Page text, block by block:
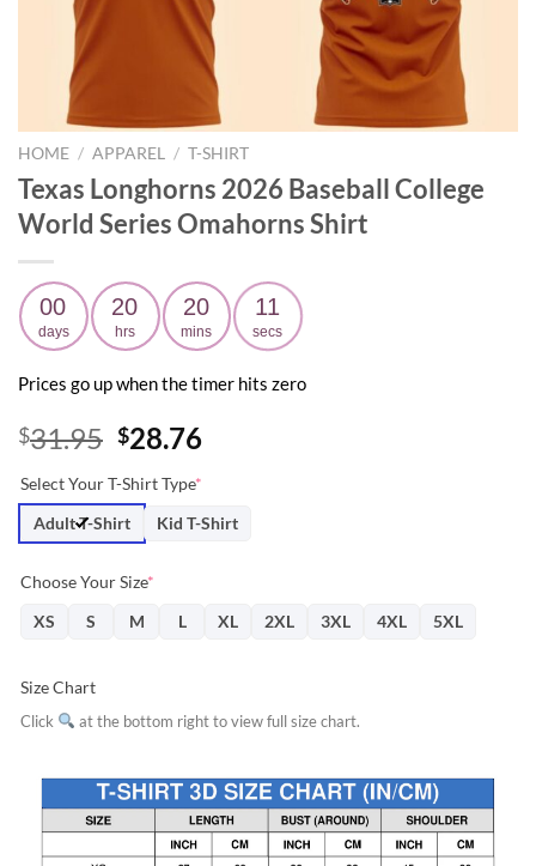
HOME / APPAREL / T-SHIRT
Texas Longhorns 2026 Baseball College
World Series Omahorns Shirt
00
days
20
hrs
20
mins
09
secs
Prices go up when the timer hits zero
$31.95 Original
was:
$31.95.
$28.76Current
$28.76.
Select Your T-Shirt Type*
Adult T-Shirt
Kid T-Shirt
Choose Your Size*
XS
S M L XL 2XL 3XL 4XL 5XL
Size Chart
Click at the bottom right to view full size chart.